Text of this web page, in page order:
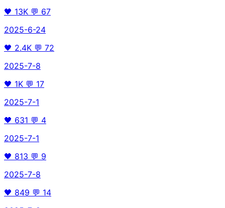
🖤 13K 💬 67
2025-6-24
🖤 2.4K 💬 72
2025-7-8
🖤 1K 💬 17
2025-7-1
🖤 631 💬 4
2025-7-1
🖤 813 💬 9
2025-7-8
🖤 849 💬 14